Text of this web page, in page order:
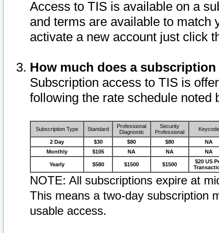
Access to TIS is available on a
and terms are available to match
activate a new account just click
How much does a
Subscription access to TIS is
following the rate schedule noted
Subscription Type Standard
Professional
Diagnostic
Security
Professional
Keycode
2 Day $30 $80 $80
NA
Monthly
$105 NA NA NA
Yearly $580 $1500 $1500
$20 US
NOTE: All subscriptions expire at
This means a two-day subscription
usable access.